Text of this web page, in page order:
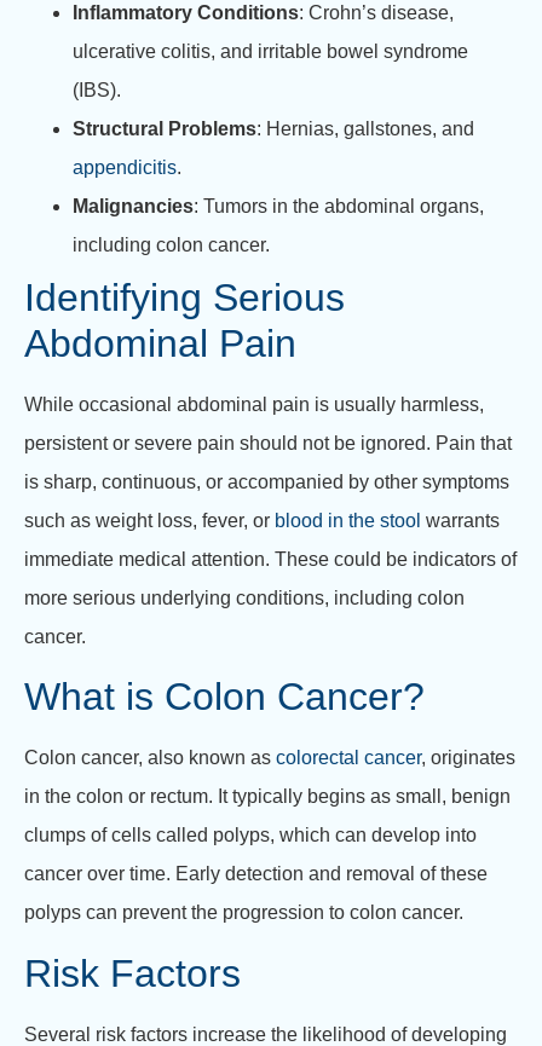
Inflammatory Conditions: Crohn’s disease,
ulcerative colitis, and irritable bowel syndrome
(IBS).
Structural Problems: Hernias, gallstones, and
appendicitis.
Malignancies: Tumors in the abdominal organs,
including colon cancer.
Identifying Serious
Abdominal Pain
While occasional abdominal pain is usually harmless,
persistent or severe pain should not be ignored. Pain that
is sharp, continuous, or accompanied by other symptoms
such as weight loss, fever, or blood in the stool warrants
immediate medical attention. These could be indicators of
more serious underlying conditions, including colon
cancer.
What is Colon Cancer?
Colon cancer, also known as colorectal cancer, originates
in the colon or rectum. It typically begins as small, benign
clumps of cells called polyps, which can develop into
cancer over time. Early detection and removal of these
polyps can prevent the progression to colon cancer.
Risk Factors
Several risk factors increase the likelihood of developing